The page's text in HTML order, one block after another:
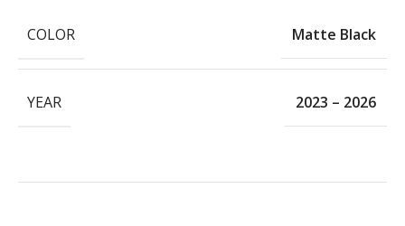
COLOR Matte Black
YEAR 2023 – 2026